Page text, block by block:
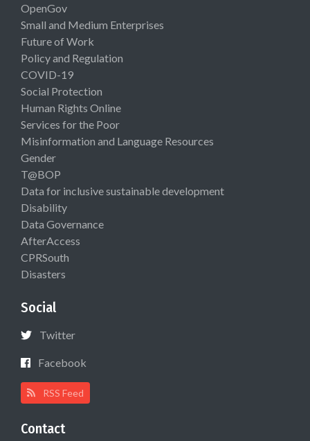
OpenGov
Small and Medium Enterprises
Future of Work
Policy and Regulation
COVID-19
Social Protection
Human Rights Online
Services for the Poor
Misinformation and Language Resources
Gender
T@BOP
Data for inclusive sustainable development
Disability
Data Governance
AfterAccess
CPRSouth
Disasters
Social
Twitter
Facebook
RSS Feed
Contact